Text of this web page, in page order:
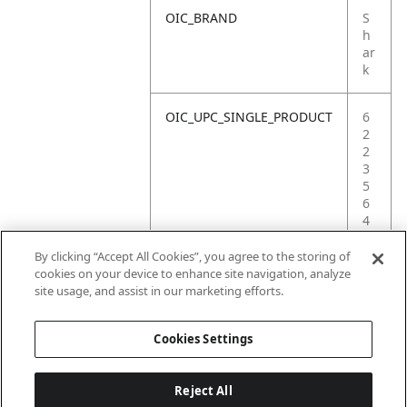
OIC_BRAND
S
h
ar
k
OIC_UPC_SINGLE_PRODUCT
6
2
2
3
5
6
4
4
By clicking “Accept All Cookies”, you agree to the storing of
cookies on your device to enhance site navigation, analyze
site usage, and assist in our marketing efforts.
Cookies Settings
Reject All